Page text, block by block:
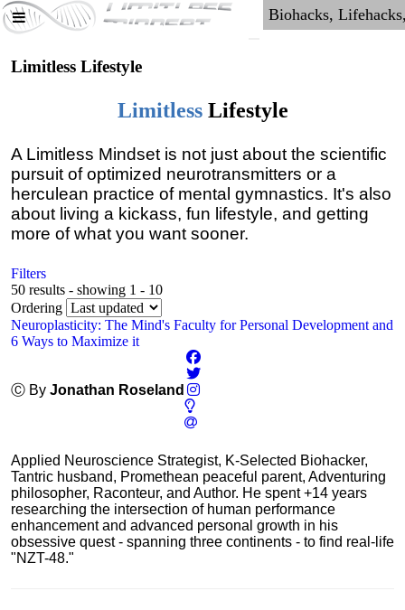
Limitless Lifestyle
LimitlessLifestyle
A Limitless Mindset is not just about the scientific
pursuit of optimized neurotransmitters or a
herculean practice of mental gymnastics. It's also
about living a kickass, fun lifestyle, and getting
more of what you want sooner.
Filters
50 results - showing 1 - 10
Ordering
Neuroplasticity: The Mind's Faculty for Personal Development and
6 Ways to Maximize it
Ⓒ By Jonathan Roseland
Applied Neuroscience Strategist, K-Selected Biohacker,
Tantric husband, Promethean peaceful parent, Adventuring
philosopher, Raconteur, and Author. He spent +14 years
researching the intersection of human performance
enhancement and advanced personal growth in his
obsessive quest - spanning three continents - to find real-life
"NZT-48."